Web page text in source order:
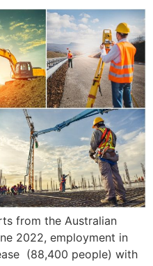
from the Australian
2022, employment in
(88,400 people) with